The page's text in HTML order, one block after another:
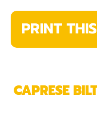
PRINT
CAPRESE